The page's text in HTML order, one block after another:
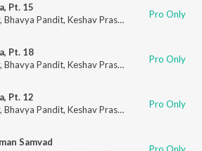
Pt. 15
, Bhavya Pandit, Keshav Prasad Pro Only
Pt. 18
, Bhavya Pandit, Keshav Prasad Pro Only
Pt. 12
, Bhavya Pandit, Keshav Prasad Pro Only
Samvad
Pro Only